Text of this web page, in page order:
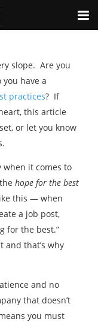
slope. Are you
you have a
practices? If
this article
or let you know
when it comes to
hope for the best
this — when
a job post,
for the best.”
that’s why
and no
that doesn’t
you must